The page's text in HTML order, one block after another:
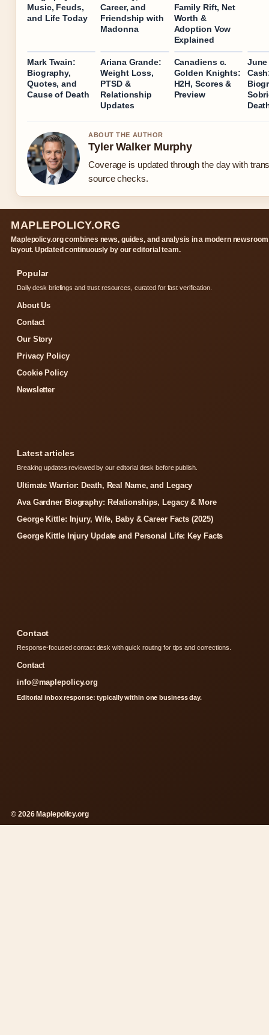
Music, Feuds,
and Life Today
Career, and
Friendship with
Madonna
Family Rift, Net
Worth &
Adoption Vow
Explained
Mark Twain:
Biography,
Quotes, and
Cause of Death
Ariana Grande:
Weight Loss,
PTSD &
Relationship
Updates
Canadiens c.
Golden Knights:
H2H, Scores &
Preview
June
ABOUT THE AUTHOR
Tyler Walker Murphy
Coverage is updated through the day with
source checks.
MAPLEPOLICY.ORG
Maplepolicy.org combines news, guides, and analysis in a modern newsroom
layout. Updated continuously by our editorial team.
Popular
Daily desk briefings and trust resources, curated for fast verification.
About Us
Contact
Our Story
Privacy Policy
Cookie Policy
Newsletter
Latest articles
Breaking updates reviewed by our editorial desk before publish.
Ultimate Warrior: Death, Real Name, and Legacy
Ava Gardner Biography: Relationships, Legacy & More
George Kittle: Injury, Wife, Baby & Career Facts (2025)
George Kittle Injury Update and Personal Life: Key Facts
Contact
Response-focused contact desk with quick routing for tips and corrections.
Contact
info@maplepolicy.org
Editorial inbox response: typically within one business day.
© 2026 Maplepolicy.org